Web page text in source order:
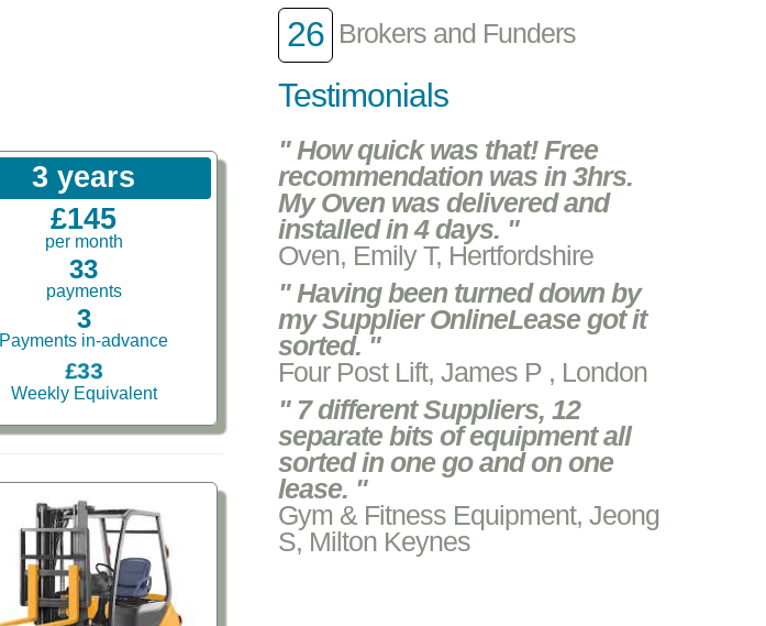
3 years
£145
per month
33
payments
3
Payments in-advance
£33
Weekly Equivalent
26 Brokers and Funders
Testimonials
" How quick was that! Free
recommendation was in 3hrs.
My Oven was delivered and
installed in 4 days. "
Oven, Emily T, Hertfordshire
" Having been turned down by
my Supplier OnlineLease got it
sorted. "
Four Post Lift, James P , London
" 7 different Suppliers, 12
separate bits of equipment all
sorted in one go and on one
lease. "
Gym & Fitness Equipment, Jeong
S, Milton Keynes